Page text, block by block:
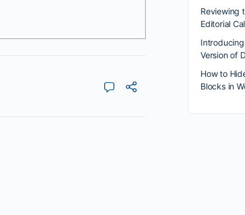
Reviewing
Editorial
Version of
How to
Blocks in